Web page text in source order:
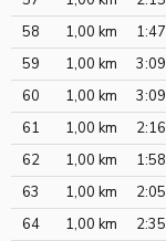
58
1,00 km 1:47
59
1,00 km 3:09
60
1,00 km 3:09
61
1,00 km 2:16
62
1,00 km 1:58
63
1,00 km 2:05
64
1,00 km 2:35